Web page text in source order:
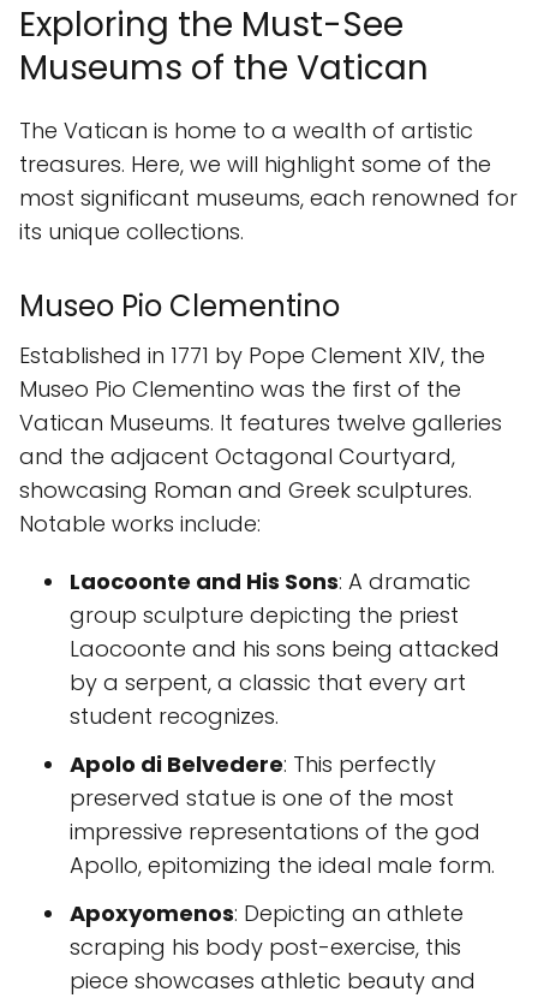
Exploring the Must-See
Museums of the Vatican
The Vatican is home to a wealth of artistic
treasures. Here, we will highlight some of the
most significant museums, each renowned for
its unique collections.
Museo Pio Clementino
Established in 1771 by Pope Clement XIV, the
Museo Pio Clementino was the first of the
Vatican Museums. It features twelve galleries
and the adjacent Octagonal Courtyard,
showcasing Roman and Greek sculptures.
Notable works include:
Laocoonte and His Sons: A dramatic
group sculpture depicting the priest
Laocoonte and his sons being attacked
by a serpent, a classic that every art
student recognizes.
Apolo di Belvedere: This perfectly
preserved statue is one of the most
impressive representations of the god
Apollo, epitomizing the ideal male form.
Apoxyomenos: Depicting an athlete
scraping his body post-exercise, this
piece showcases athletic beauty and